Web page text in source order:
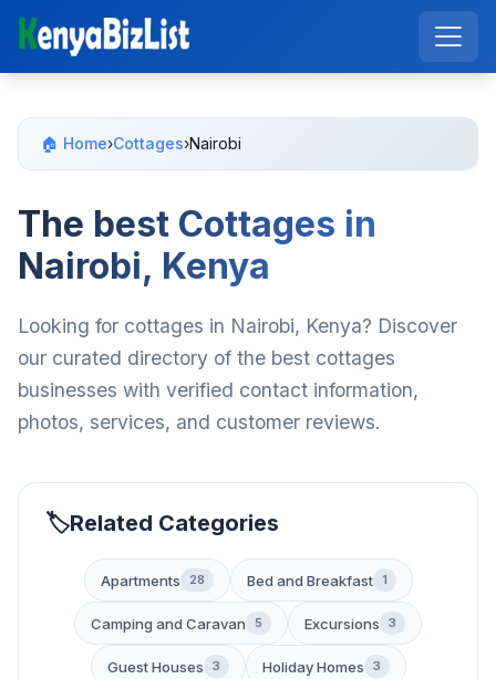
🏠 Home›Cottages›Nairobi
The best Cottages in
Nairobi, Kenya
Looking for cottages in Nairobi, Kenya? Discover
our curated directory of the best cottages
businesses with verified contact information,
photos, services, and customer reviews.
Related Categories
Apartments 28 Bed and Breakfast 1
Camping and Caravan 5 Excursions 3
Guest Houses 3 Holiday Homes 3